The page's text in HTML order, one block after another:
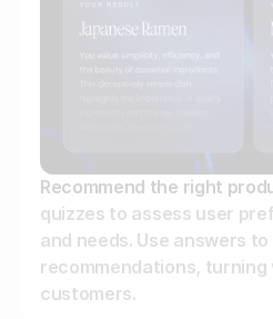
Recommend the right
quizzes to assess user
and needs. Use answers
recommendations, turning
customers.